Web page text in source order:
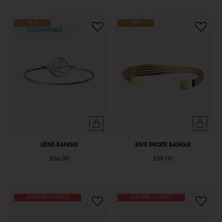
NEW
CUSTOMISABLE
LIENS BANGLE
£66.00
NEW
RIVE DROITE BANGLE
£59.00
DERNIÈRE CHANCE DERNIÈRE CHANCE